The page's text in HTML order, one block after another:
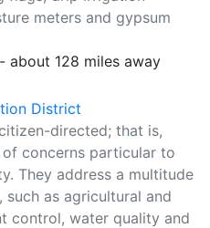
meters and gypsum
about 128 miles away
District
directed; that is,
concerns particular to
They address a multitude
as agricultural and
control, water quality and